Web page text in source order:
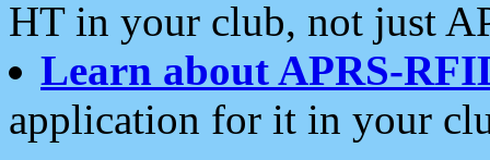
HT in your club, not just
Learn about APRS-
application for it in your